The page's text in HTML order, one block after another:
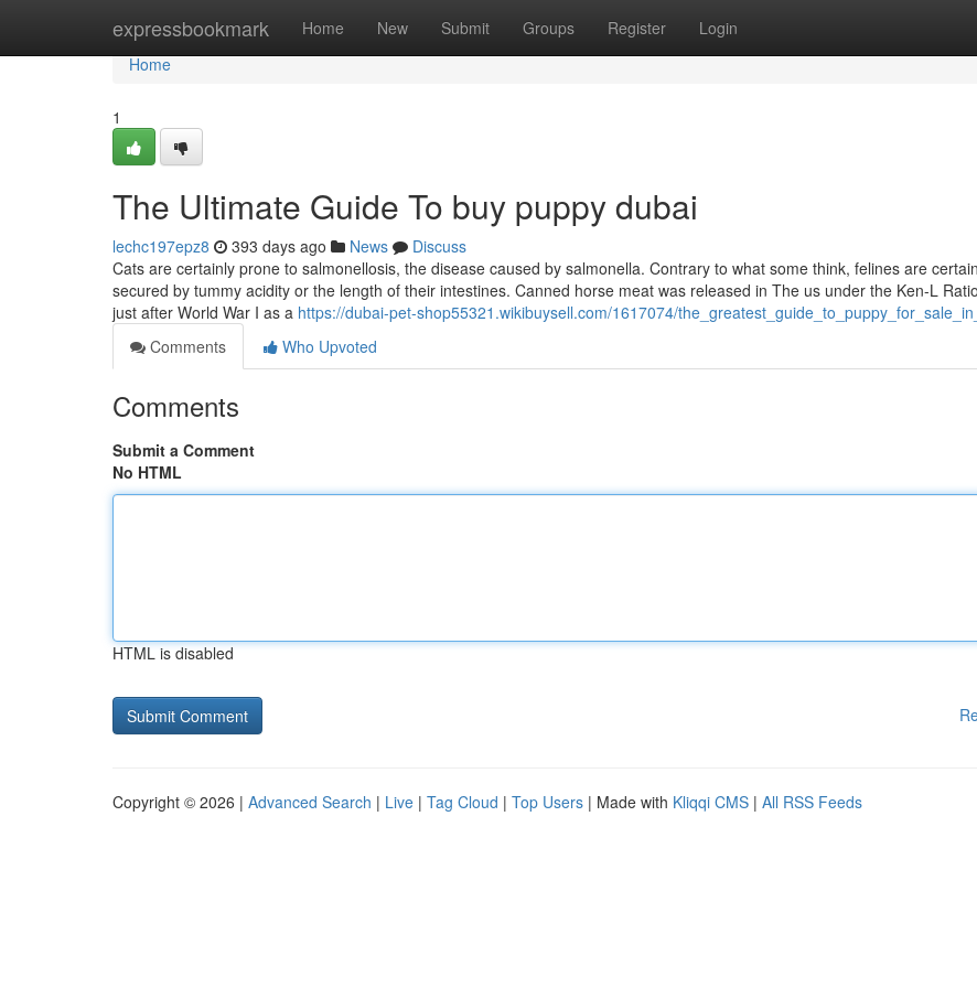
expressbookmark Home New Submit Groups Register Login
Home
Home
1
The Ultimate Guide To buy puppy dubai
lechc197epz8 393 days ago News
Discuss
Cats are certainly prone to salmonellosis, the disease caused by salmonella. Contrary to what some think, felines are
secured by tummy acidity or the length of their intestines. Canned horse meat was released in The us under the Ken-L
just after World War I as a https://dubai-pet-shop55321.wikibuysell.com/1617074/
Comments
Who Upvoted
Comments
Submit a Comment
No HTML
HTML is disabled
Copyright © 2026 | Advanced Search | Live | Tag Cloud | Top Users | Made with Kliqqi CMS | All RSS Feeds